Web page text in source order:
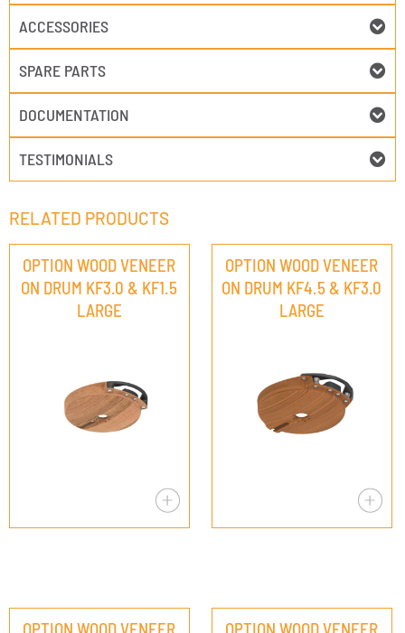
ACCESSORIES
SPARE PARTS
DOCUMENTATION
TESTIMONIALS
RELATED PRODUCTS
OPTION WOOD VENEER
ON DRUM KF3.0 & KF1.5
LARGE
OPTION WOOD VENEER
ON DRUM KF4.5 & KF3.0
LARGE
OPTION WOOD VENEER OPTION WOOD VENEER